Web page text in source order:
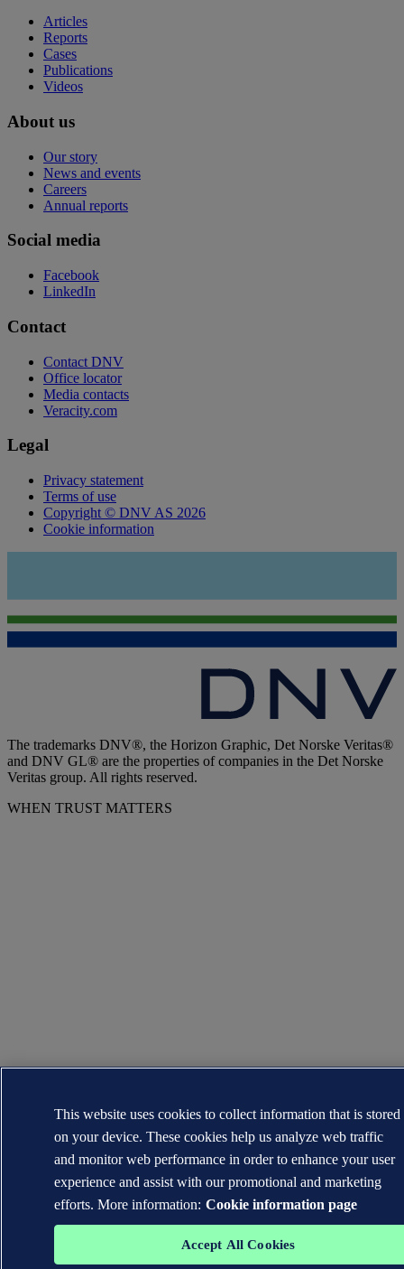
Articles
Reports
Cases
Publications
Videos
About us
Our story
News and events
Careers
Annual reports
Social media
Facebook
LinkedIn
Contact
Contact DNV
Office locator
Media contacts
Veracity.com
Legal
Privacy statement
Terms of use
Copyright © DNV AS 2026
Cookie information
The trademarks DNV®, the Horizon Graphic, Det Norske Veritas®
and DNV GL® are the properties of companies in the Det Norske
Veritas group. All rights reserved.
WHEN TRUST MATTERS
This website uses cookies to collect information that is stored
on your device. These cookies help us analyze web traffic
and monitor web performance in order to enhance your user
experience and assist with our promotional and marketing
efforts. More information: Cookie information page
Accept All Cookies